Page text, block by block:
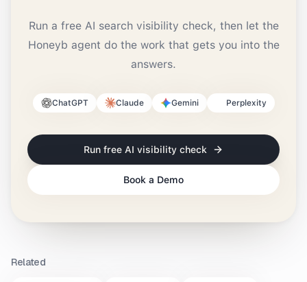
Run a free AI search visibility check, then let the
Honeyb agent do the work that gets you into the
answers.
ChatGPT Claude Gemini Perplexity
Run free AI visibility check
Book a Demo
Related